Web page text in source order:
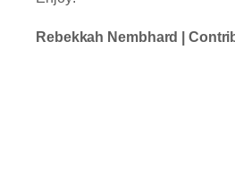
Rebekkah Nembhard |